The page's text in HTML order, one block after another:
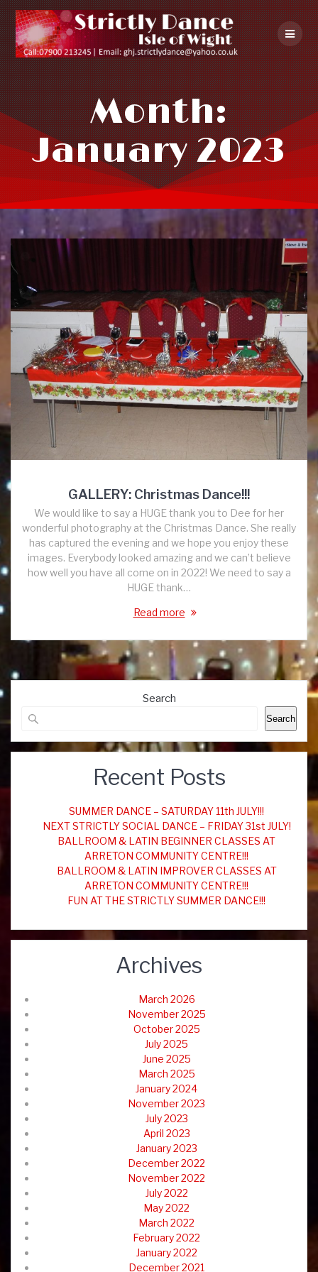
Skip
to
content
Month:
January 2023
GALLERY: Christmas Dance!!!
We would like to say a HUGE thank you to Dee for her
wonderful photography at the Christmas Dance. She really
has captured the evening and we hope you enjoy these
images. Everybody looked amazing and we can’t believe
how well you have all come on in 2022! We need to say a
HUGE thank…
Read more
Search
Search
Recent Posts
SUMMER DANCE – SATURDAY 11th JULY!!!
NEXT STRICTLY SOCIAL DANCE – FRIDAY 31st JULY!
BALLROOM & LATIN BEGINNER CLASSES AT
ARRETON COMMUNITY CENTRE!!!
BALLROOM & LATIN IMPROVER CLASSES AT
ARRETON COMMUNITY CENTRE!!!
FUN AT THE STRICTLY SUMMER DANCE!!!
Archives
March 2026
November 2025
October 2025
July 2025
June 2025
March 2025
January 2024
November 2023
July 2023
April 2023
January 2023
December 2022
November 2022
July 2022
May 2022
March 2022
February 2022
January 2022
December 2021